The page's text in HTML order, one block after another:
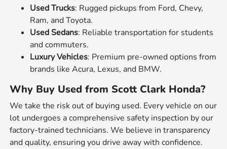
Used Trucks: Rugged pickups from Ford, Chevy,
Ram, and Toyota.
Used Sedans: Reliable transportation for students
and commuters.
Luxury Vehicles: Premium pre-owned options from
brands like Acura, Lexus, and BMW.
Why Buy Used from Scott Clark Honda?
We take the risk out of buying used. Every vehicle on our
lot undergoes a comprehensive safety inspection by our
factory-trained technicians. We believe in transparency
and quality, ensuring you drive away with confidence.